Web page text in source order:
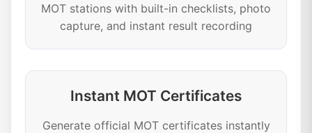
MOT stations with built-in checklists, photo
capture, and instant result recording
Instant MOT Certificates
Generate official MOT certificates instantly